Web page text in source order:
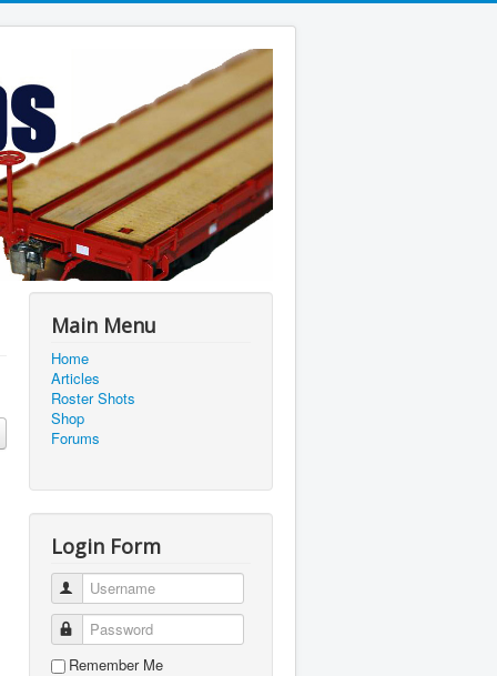
Main Menu
Home
Articles
Roster Shots
Shop
Forums
Login Form
Username
Password
Remember Me